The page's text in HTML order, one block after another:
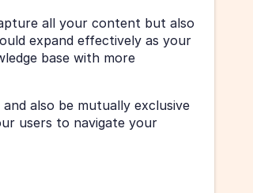
all your content but also
expand effectively as your
base with more
also be mutually exclusive
users to navigate your